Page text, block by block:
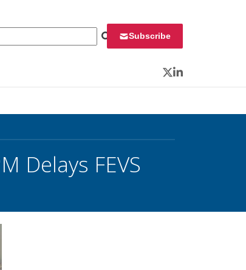
Subscribe
Twitter
LinkedIn
Delays FEVS